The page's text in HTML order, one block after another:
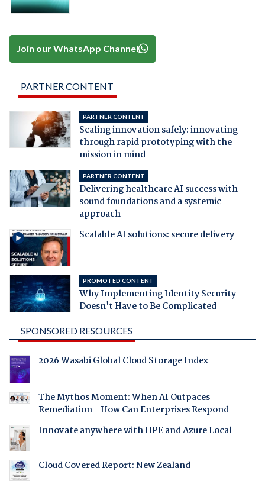
Join our WhatsApp Channel
PARTNER CONTENT
PARTNER CONTENT
Scaling innovation safely: innovating
through rapid prototyping with the
mission in mind
PARTNER CONTENT
Delivering healthcare AI success with
sound foundations and a systemic
approach
Scalable AI solutions: secure delivery
PROMOTED CONTENT
Why Implementing Identity Security
Doesn't Have to Be Complicated
SPONSORED RESOURCES
2026 Wasabi Global Cloud Storage Index
The Mythos Moment: When AI Outpaces
Remediation - How Can Enterprises Respond
Innovate anywhere with HPE and Azure Local
Cloud Covered Report: New Zealand